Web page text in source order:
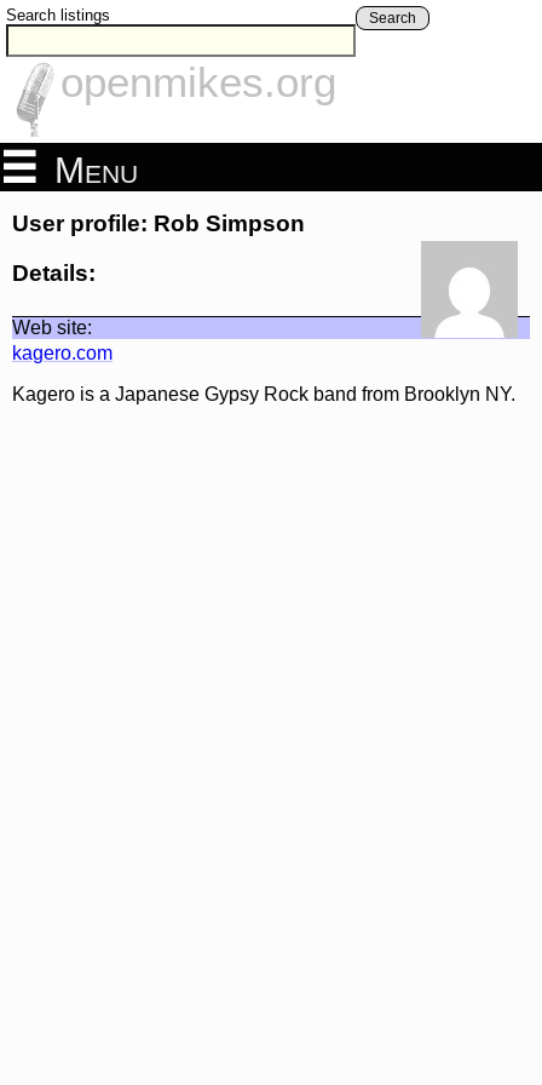
Search listings Search
openmikes.org
Menu
User profile: Rob Simpson
Details:
Web site:
kagero.com
Kagero is a Japanese Gypsy Rock band from Brooklyn NY.